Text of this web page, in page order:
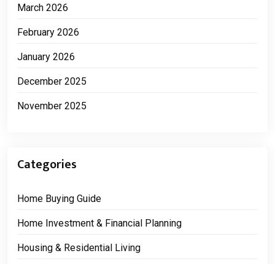
March 2026
February 2026
January 2026
December 2025
November 2025
Categories
Home Buying Guide
Home Investment & Financial Planning
Housing & Residential Living